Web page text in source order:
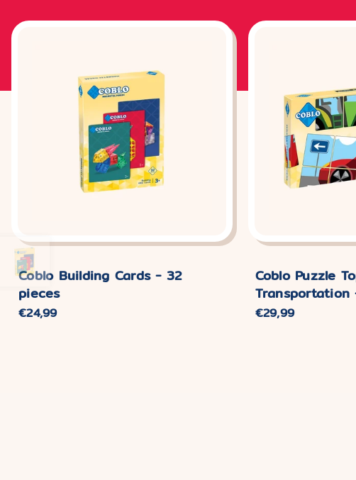
Coblo Building Cards - 32
pieces
Normal
€24,99
Coblo Puzzle
Normal
€29,99